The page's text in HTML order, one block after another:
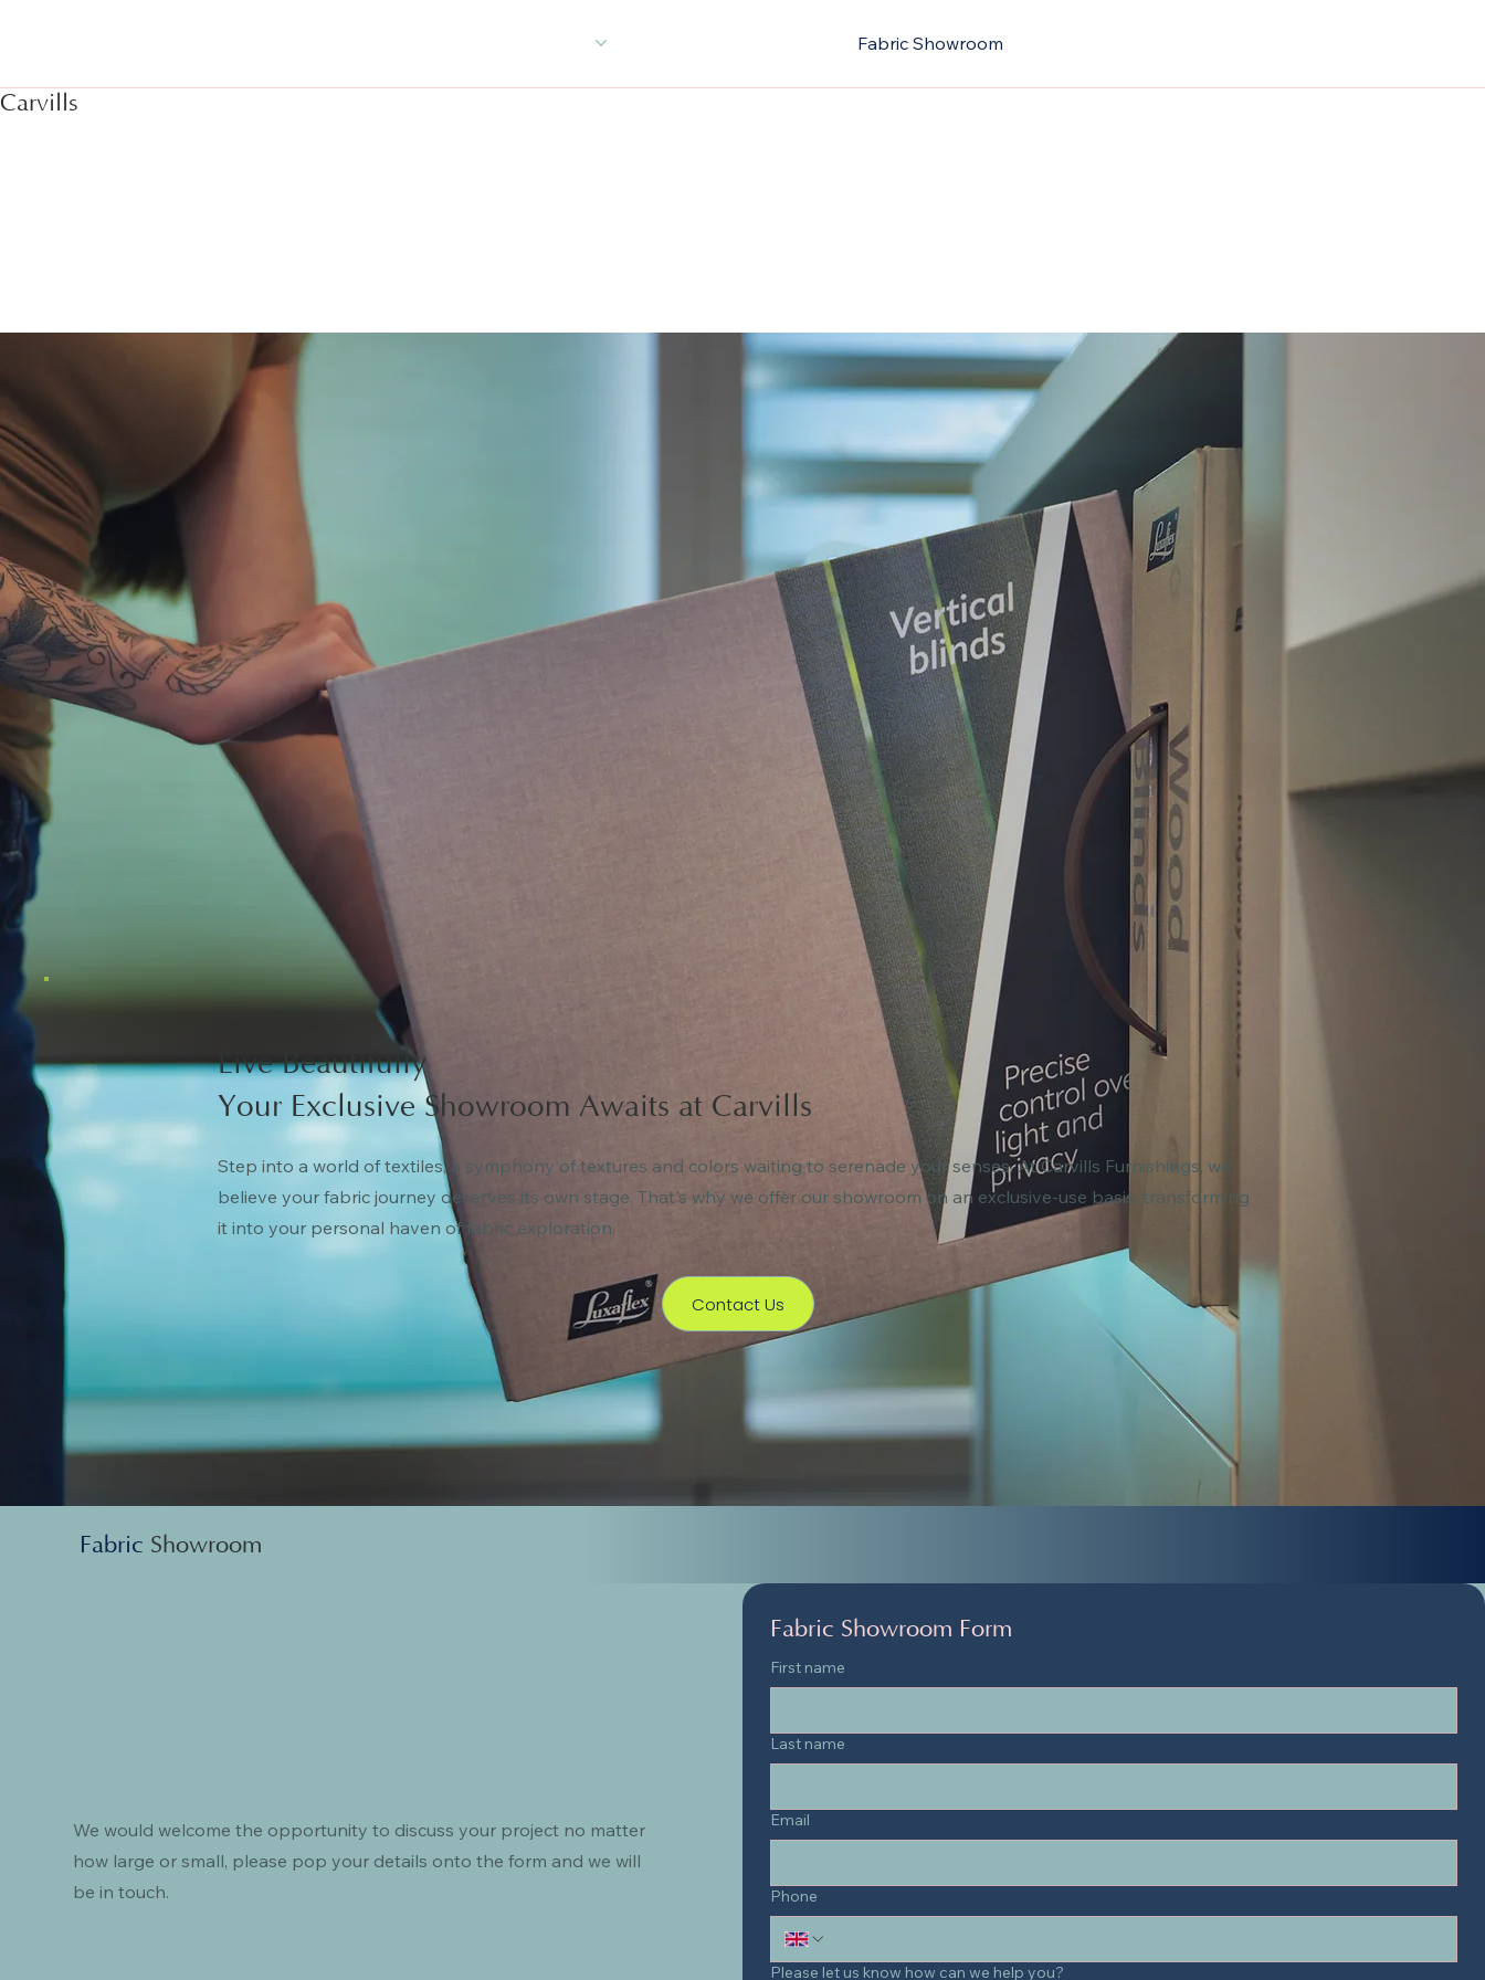
Fabric Showroom
Carvills
Live Beautifully
Your Exclusive Showroom Awaits at Carvills
Step into a world of textiles, a symphony of textures and colors waiting to serenade your senses. At Carvills Furnishings, we
believe your fabric journey deserves its own stage. That's why we offer our showroom on an exclusive-use basis, transforming
it into your personal haven of fabric exploration.
Contact Us
Fabric Showroom
We would welcome the opportunity to discuss your project no matter
how large or small, please pop your details onto the form and we will
be in touch.
Fabric Showroom Form
First name
Last name
Email
Phone
Please let us know how can we help you?